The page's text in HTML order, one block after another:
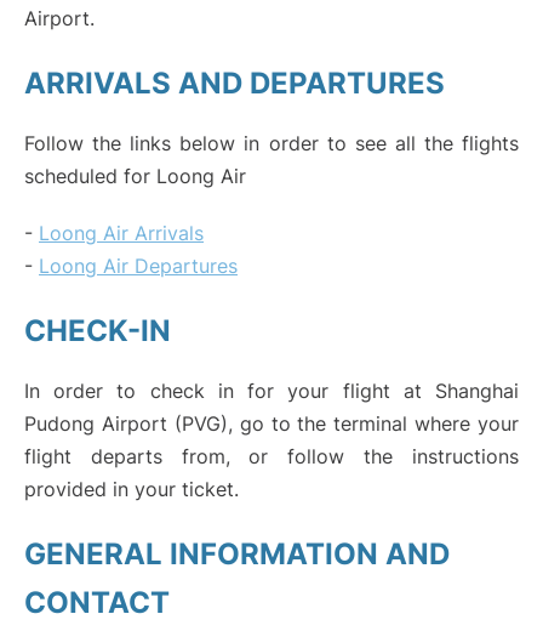
Airport.
ARRIVALS AND DEPARTURES
Follow the links below in order to see all the flights
scheduled for Loong Air
- Loong Air Arrivals
- Loong Air Departures
CHECK-IN
In order to check in for your flight at Shanghai
Pudong Airport (PVG), go to the terminal where your
flight departs from, or follow the instructions
provided in your ticket.
GENERAL INFORMATION AND
CONTACT